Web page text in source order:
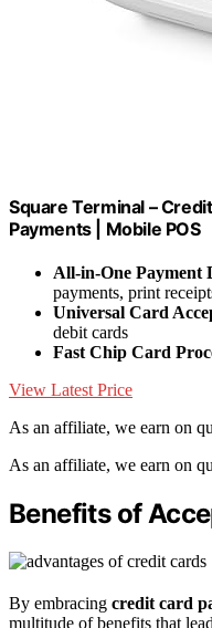
Square Terminal –
Payments | Mobile POS
All-in-One Payment
payments, print
Universal Card
debit cards
Fast Chip Card
View Latest Price
As an affiliate, we earn on
As an affiliate, we earn on
Benefits of
By embracing credit card
multitude of benefits that